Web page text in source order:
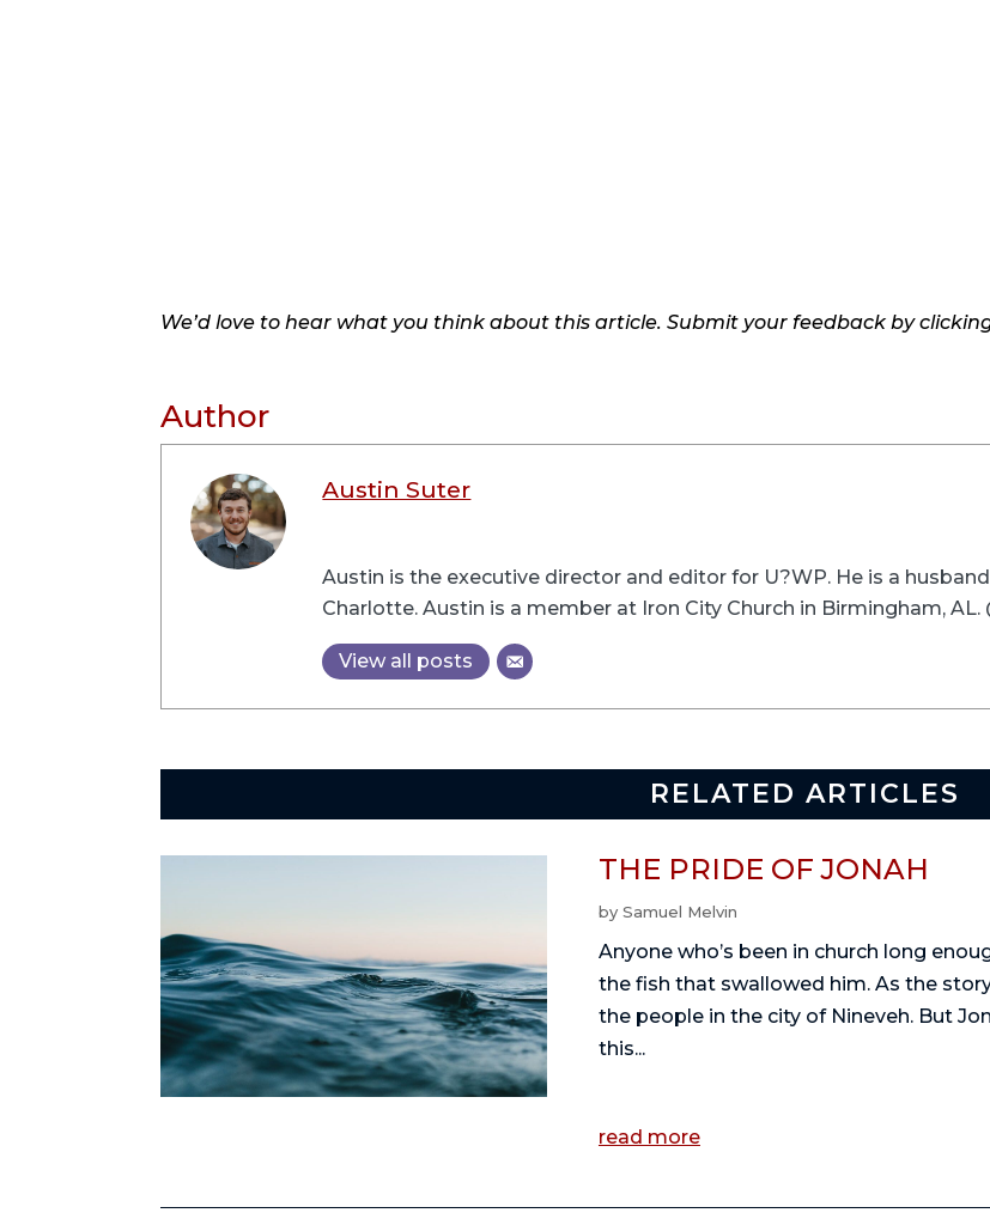
We’d love to hear what you think about this article. Submit your feedback by
Author
Austin Suter
Austin is the executive director and editor for U?WP. He is a
Charlotte. Austin is a member at Iron City Church in Birmingham, AL.
View all posts
RELATED ARTICLES
THE PRIDE OF JONAH
by Samuel Melvin
Anyone who’s been in church long
the fish that swallowed him. As the
the people in the city of Nineveh. But
this...
read more